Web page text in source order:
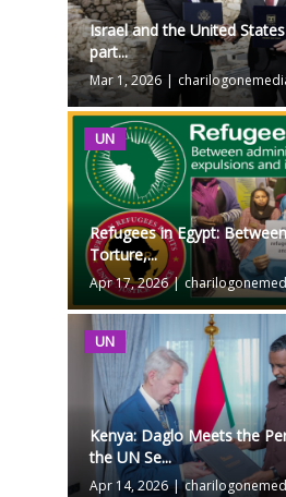
Israel and the United
part...
Mar 1, 2026 |
UN
Refugees in Egypt:
Torture,...
Apr 17, 2026 |
UN
Kenya: Daglo Meets the
the UN Se...
Apr 14, 2026 |